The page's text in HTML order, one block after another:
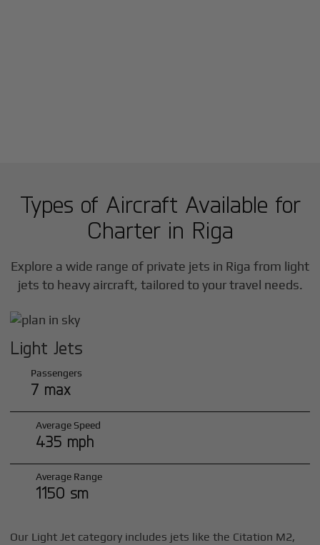
Types of Aircraft Available for
Charter in Riga
Explore a wide range of private jets in Riga from light
jets to heavy aircraft, tailored to your travel needs.
Light Jets
Passengers
7 max
Average Speed
435 mph
Average Range
1150 sm
Our Light Jet category includes jets like the Citation M2,